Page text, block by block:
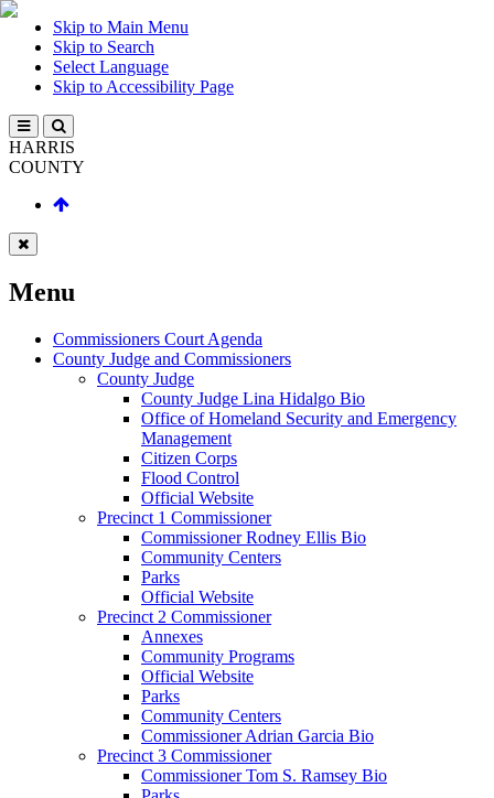
Skip to Main Menu
Skip to Search
Select Language
Skip to Accessibility Page
HARRIS
COUNTY
Menu
Commissioners Court Agenda
County Judge and Commissioners
County Judge
County Judge Lina Hidalgo Bio
Office of Homeland Security and Emergency
Management
Citizen Corps
Flood Control
Official Website
Precinct 1 Commissioner
Commissioner Rodney Ellis Bio
Community Centers
Parks
Official Website
Precinct 2 Commissioner
Annexes
Community Programs
Official Website
Parks
Community Centers
Commissioner Adrian Garcia Bio
Precinct 3 Commissioner
Commissioner Tom S. Ramsey Bio